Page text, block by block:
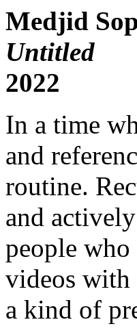
Medjid
Untitled
2022
In a time
and
routine.
and
people
videos with
a kind of